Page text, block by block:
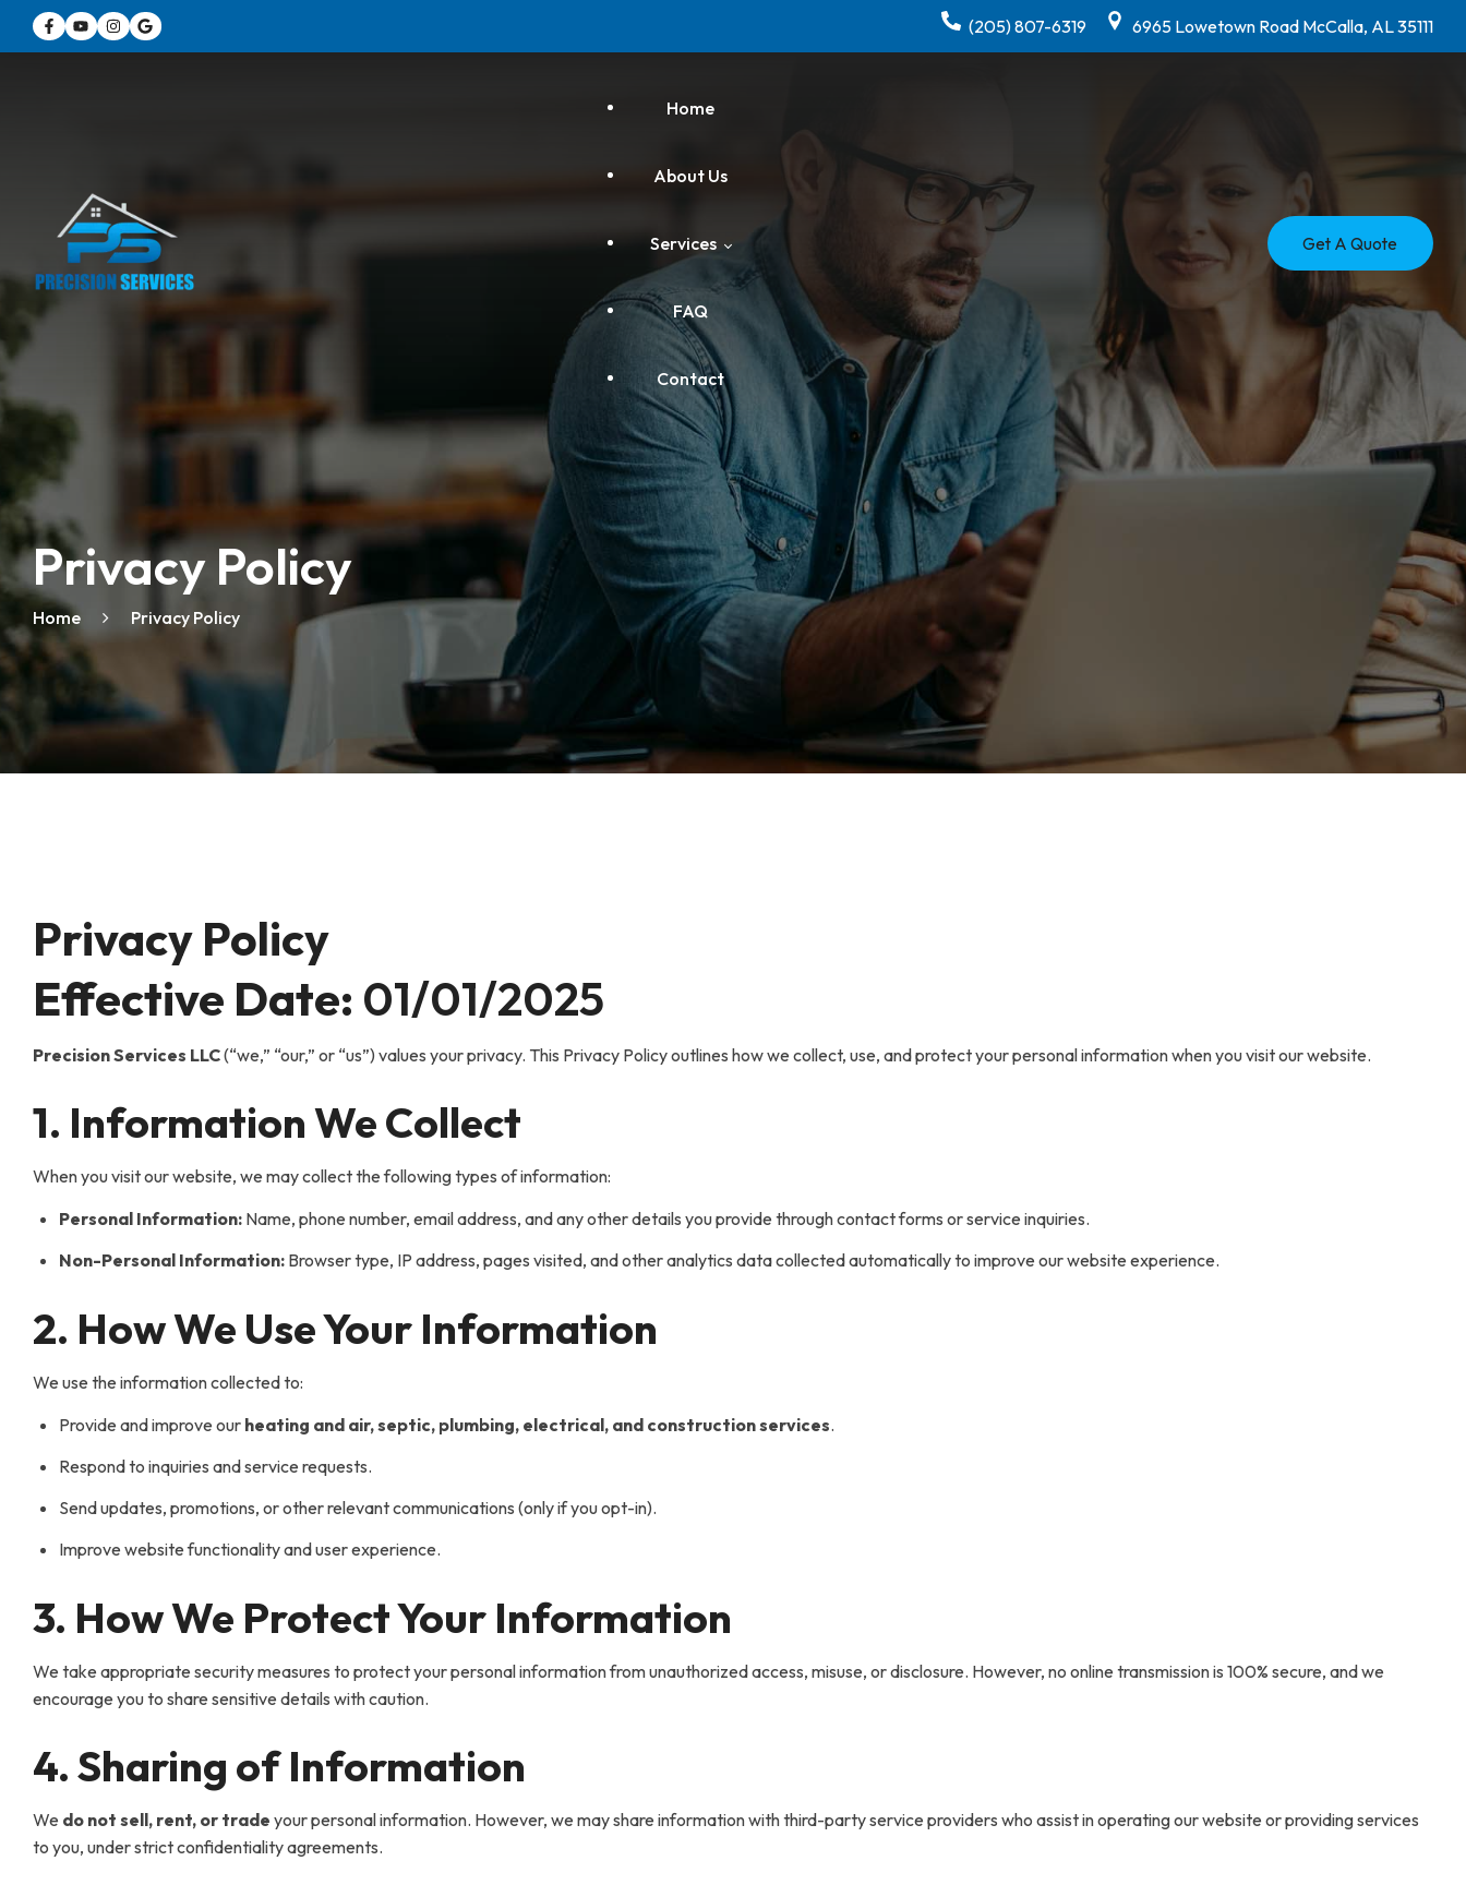
(205) 807-6319 6965 Lowetown Road McCalla, AL 35111
Home
About Us
Services
Electrical
Home Repair & Remodeling
HVAC Installation, Repair &
Maintenance
Septic Tank Services
Plumbing Services
FAQ
Contact
Get A Quote
Privacy Policy
Home Privacy Policy
Privacy Policy
Effective Date: 01/01/2025
Precision Services LLC(“we,” “our,” or “us”) values your privacy. This Privacy Policy outlines how we collect, use, and protect your personal information when you visit our website.
1. Information We Collect
When you visit our website, we may collect the following types of information:
Personal Information: Name, phone number, email address, and any other details you provide through contact forms or service inquiries.
Non-Personal Information: Browser type, IP address, pages visited, and other analytics data collected automatically to improve our website experience.
2. How We Use Your Information
We use the information collected to:
Provide and improve our heating and air, septic, plumbing, electrical, and construction services.
Respond to inquiries and service requests.
Send updates, promotions, or other relevant communications (only if you opt-in).
Improve website functionality and user experience.
3. How We Protect Your Information
We take appropriate security measures to protect your personal information from unauthorized access, misuse, or disclosure. However, no online transmission is 100% secure, and we
encourage you to share sensitive details with caution.
4. Sharing of Information
We do not sell, rent, or trade your personal information. However, we may share information with third-party service providers who assist in operating our website or providing services
to you, under strict confidentiality agreements.